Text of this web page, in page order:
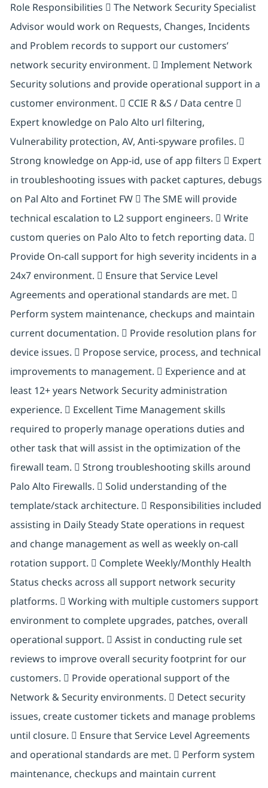
Role Responsibilities  The Network Security Specialist
Advisor would work on Requests, Changes, Incidents
and Problem records to support our customers’
network security environment.  Implement Network
Security solutions and provide operational support in a
customer environment.  CCIE R &S / Data centre 
Expert knowledge on Palo Alto url filtering,
Vulnerability protection, AV, Anti-spyware profiles. 
Strong knowledge on App-id, use of app filters  Expert
in troubleshooting issues with packet captures, debugs
on Pal Alto and Fortinet FW  The SME will provide
technical escalation to L2 support engineers.  Write
custom queries on Palo Alto to fetch reporting data. 
Provide On-call support for high severity incidents in a
24x7 environment.  Ensure that Service Level
Agreements and operational standards are met. 
Perform system maintenance, checkups and maintain
current documentation.  Provide resolution plans for
device issues.  Propose service, process, and technical
improvements to management.  Experience and at
least 12+ years Network Security administration
experience.  Excellent Time Management skills
required to properly manage operations duties and
other task that will assist in the optimization of the
firewall team.  Strong troubleshooting skills around
Palo Alto Firewalls.  Solid understanding of the
template/stack architecture.  Responsibilities included
assisting in Daily Steady State operations in request
and change management as well as weekly on-call
rotation support.  Complete Weekly/Monthly Health
Status checks across all support network security
platforms.  Working with multiple customers support
environment to complete upgrades, patches, overall
operational support.  Assist in conducting rule set
reviews to improve overall security footprint for our
customers.  Provide operational support of the
Network & Security environments.  Detect security
issues, create customer tickets and manage problems
until closure.  Ensure that Service Level Agreements
and operational standards are met.  Perform system
maintenance, checkups and maintain current